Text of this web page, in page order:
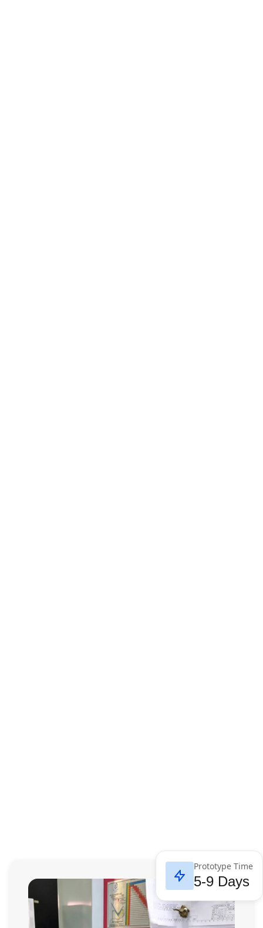
Prototype Time
5-9 Days